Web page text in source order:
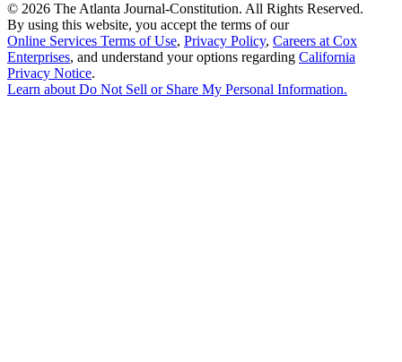
© 2026 The Atlanta Journal-Constitution. All Rights Reserved.
By using this website, you accept the terms of our
Online Services Terms of Use, Privacy Policy, Careers at Cox
Enterprises, and understand your options regarding California
Privacy Notice.
Learn about Do Not Sell or Share My Personal Information.